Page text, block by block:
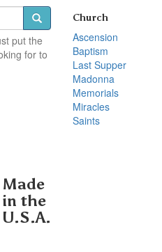
put the
for to
Church
Ascension
Baptism
Last Supper
Madonna
Memorials
Miracles
Saints
Made
in the
U.S.A.